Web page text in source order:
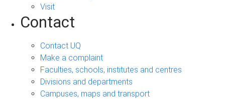
Visit
Contact
Contact UQ
Make a complaint
Faculties, schools, institutes and centres
Divisions and departments
Campuses, maps and transport